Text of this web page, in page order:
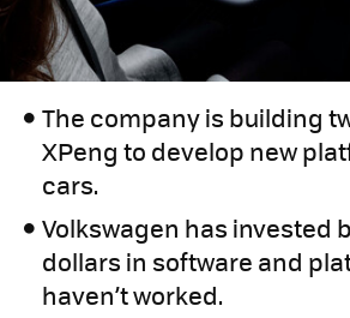
The company is building
XPeng to develop new
cars.
Volkswagen has invested
dollars in software and
haven’t worked.